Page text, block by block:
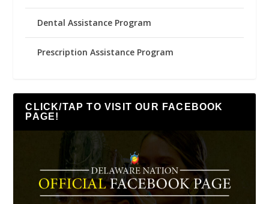
Dental Assistance Program
Prescription Assistance Program
CLICK/TAP TO VISIT OUR FACEBOOK
PAGE!